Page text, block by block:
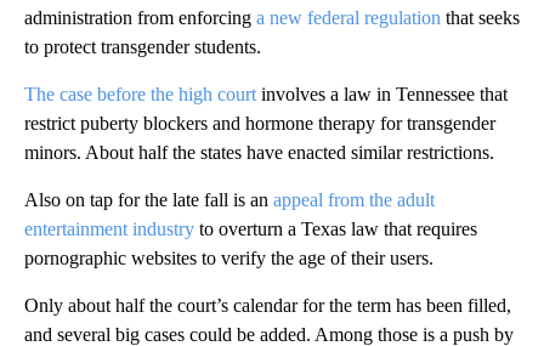
administration from enforcing a new federal regulation that seeks
to protect transgender students.
The case before the high court involves a law in Tennessee that
restrict puberty blockers and hormone therapy for transgender
minors. About half the states have enacted similar restrictions.
Also on tap for the late fall is an appeal from the adult
entertainment industry to overturn a Texas law that requires
pornographic websites to verify the age of their users.
Only about half the court’s calendar for the term has been filled,
and several big cases could be added. Among those is a push by